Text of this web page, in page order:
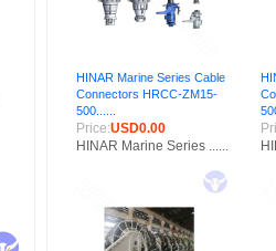
HINAR Marine Series Cable
Connectors HRCC-ZM15-
500......
Price:USD0.00
HINAR Marine Series ......